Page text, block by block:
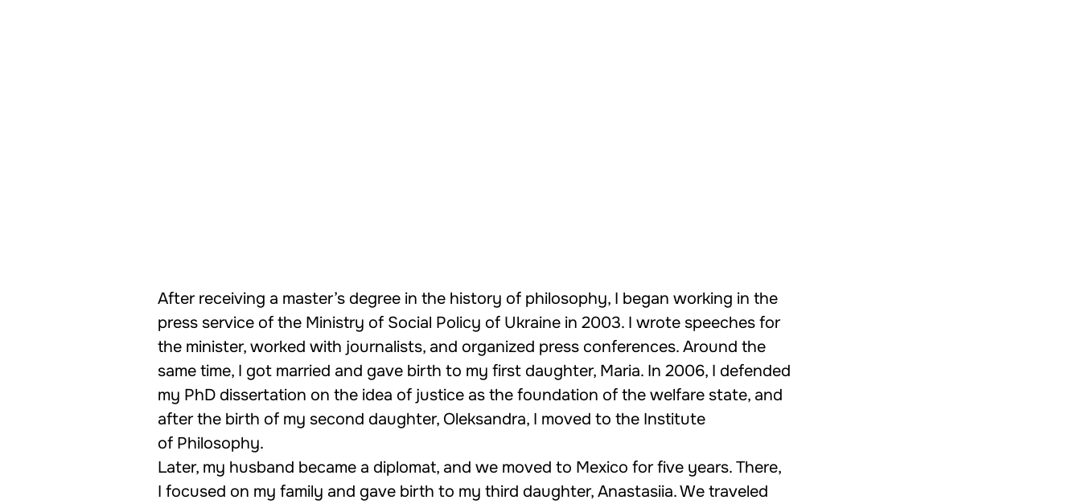
After receiving a master’s degree in the history of philosophy, I began working in the
press service of the Ministry of Social Policy of Ukraine in 2003. I wrote speeches for
the minister, worked with journalists, and organized press conferences. Around the
same time, I got married and gave birth to my first daughter, Maria. In 2006, I defended
my PhD dissertation on the idea of justice as the foundation of the welfare state, and
after the birth of my second daughter, Oleksandra, I moved to the Institute
of Philosophy.
Later, my husband became a diplomat, and we moved to Mexico for five years. There,
I focused on my family and gave birth to my third daughter, Anastasiia. We traveled